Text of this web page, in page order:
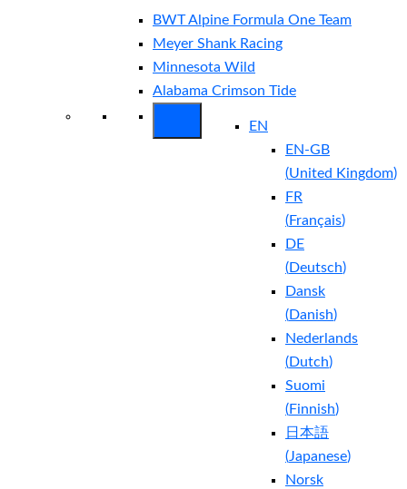
BWT Alpine Formula One Team
Meyer Shank Racing
Minnesota Wild
Alabama Crimson Tide
EN
EN-GB
(United Kingdom)
FR
(Français)
DE
(Deutsch)
Dansk
(Danish)
Nederlands
(Dutch)
Suomi
(Finnish)
日本語
(Japanese)
Norsk